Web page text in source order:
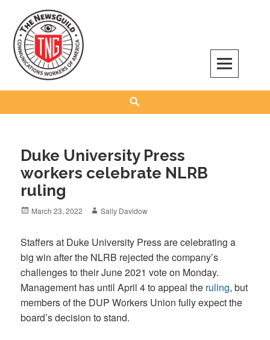
content
The NewsGuild – TNG-CWA
REPRESENTING JOURNALISTS, MEDIA WORKERS AND OTHER ACTIVISTS
Duke University Press
workers celebrate NLRB
ruling
Posted
March 23, 2022 Author
Sally Davidow
Staffers at Duke University Press are celebrating a
big win after the NLRB rejected the company’s
challenges to their June 2021 vote on Monday.
Management has until April 4 to appeal the ruling, but
members of the DUP Workers Union fully expect the
board’s decision to stand.